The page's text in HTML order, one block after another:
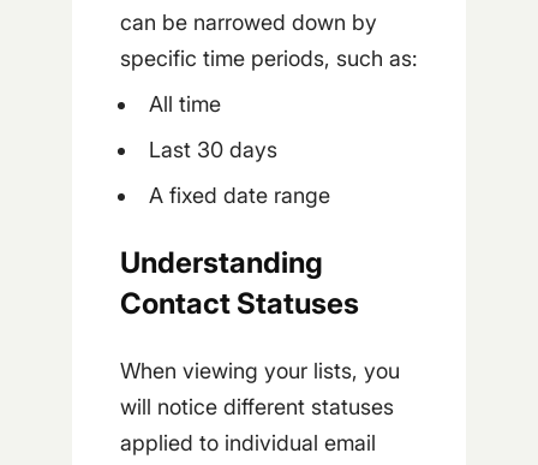
can be narrowed down by
specific time periods, such as:
All time
Last 30 days
A fixed date range
Understanding
Contact Statuses
When viewing your lists, you
will notice different statuses
applied to individual email